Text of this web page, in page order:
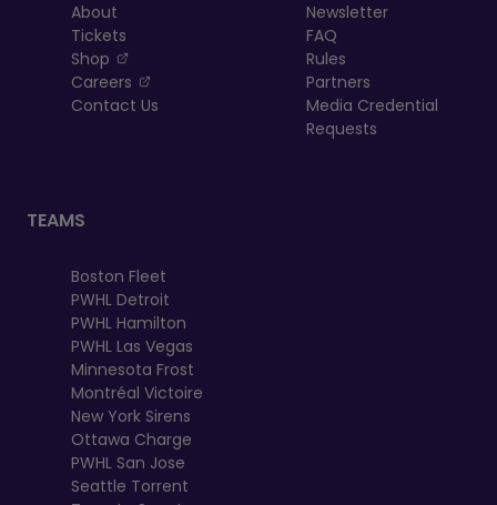
About
Tickets
Shop
, opens in a new tab
Careers
, opens in a new tab
Contact Us
Newsletter
FAQ
Rules
Partners
Media Credential
Requests
TEAMS
Boston Fleet
PWHL Detroit
PWHL Hamilton
PWHL Las Vegas
Minnesota Frost
Montréal Victoire
New York Sirens
Ottawa Charge
PWHL San Jose
Seattle Torrent